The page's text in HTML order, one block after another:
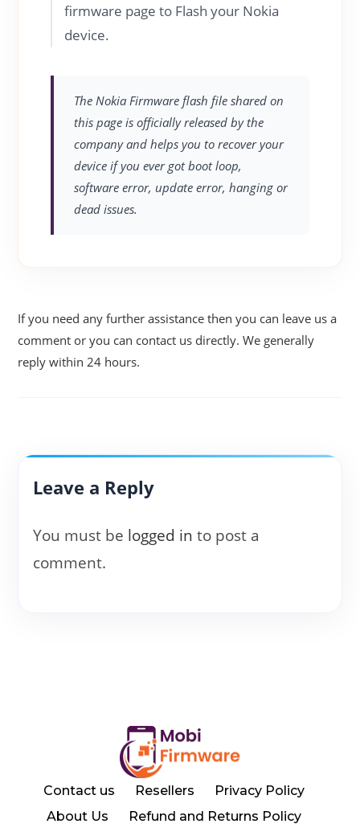
firmware page to Flash your Nokia
device.
The Nokia Firmware flash file shared on
this page is officially released by the
company and helps you to recover your
device if you ever got boot loop,
software error, update error, hanging or
dead issues.
If you need any further assistance then you can leave us a
comment or you can contact us directly. We generally
reply within 24 hours.
Leave a Reply
You must be logged in to post a
comment.
Contact us Resellers
Privacy Policy
About Us
Refund and Returns Policy